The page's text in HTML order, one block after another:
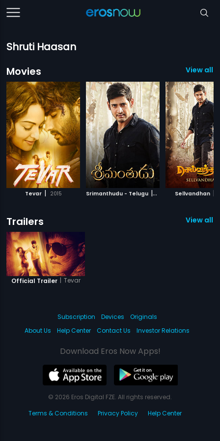
Shruti Haasan
Movies
View all
Tevar | 2015 Srimanthudu - Telugu | 2015 Sellvandhan |
Trailers View all 1
Official Trailer | Tevar
Subscription Devices
Originals
About Us
Help Center Contact Us Investor Relations
Download Eros Now Apps!
© 2026 Eros Digital FZE. All rights reserved.
Terms & Conditions
Privacy Policy Help Center